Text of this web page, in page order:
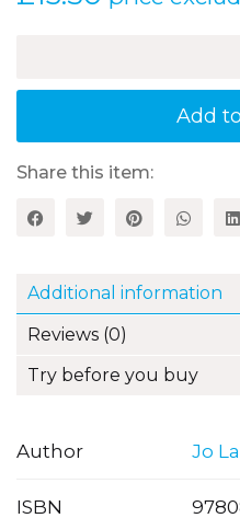
£13.50 price
Alphabet
Skills
quantity
Additional information
Reviews (0)
Try before you buy